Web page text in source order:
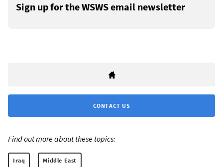
Sign up for the WSWS email newsletter
CONTACT US
Find out more about these topics:
Iraq Middle East